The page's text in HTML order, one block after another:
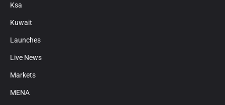
Ksa
Kuwait
Launches
Live News
Markets
MENA